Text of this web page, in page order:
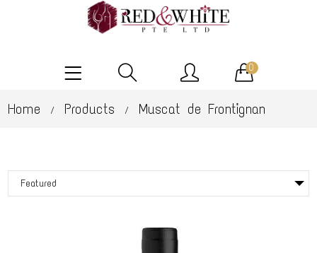
0
Home / Products / Muscat de Frontignan
Featured